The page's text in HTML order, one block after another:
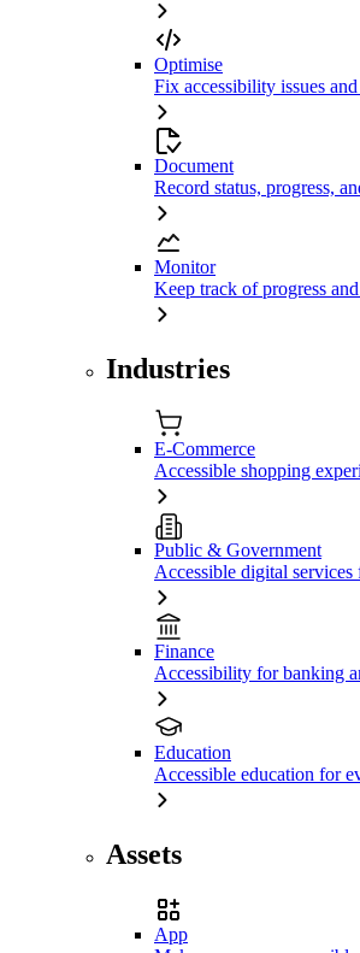
Optimise
Fix accessibility issues
Document
Record status, progress,
Monitor
Keep track of progress
Industries
E-Commerce
Accessible shopping
Public & Government
Accessible digital
Finance
Accessibility for banking
Education
Accessible education for
Assets
App